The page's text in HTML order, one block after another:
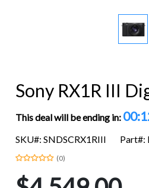
Sony RX1R III
This deal will be ending in:
SKU#: SNDSCRX1RIII Part#:
(0)